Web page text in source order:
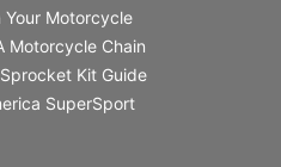
Your Motorcycle
Motorcycle Chain
Kit Guide
SuperSport